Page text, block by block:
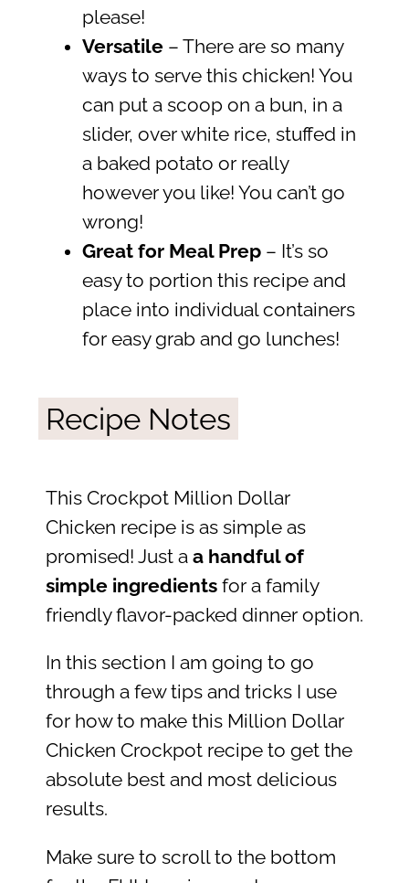
please!
Versatile– There are so many
ways to serve this chicken! You
can put a scoop on a bun, in a
slider, over white rice, stuffed in
a baked potato or really
however you like! You can’t go
wrong!
Great for Meal Prep– It’s so
easy to portion this recipe and
place into individual containers
for easy grab and go lunches!
Recipe Notes
This Crockpot Million Dollar
Chicken recipe is as simple as
promised! Just a a handful of
simple ingredientsfor a family
friendly flavor-packed dinner option.
In this section I am going to go
through a few tips and tricks I use
for how to make this Million Dollar
Chicken Crockpot recipe to get the
absolute best and most delicious
results.
Make sure to scroll to the bottom